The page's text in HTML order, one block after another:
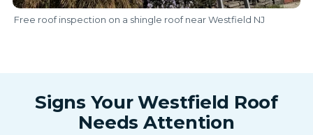
Free roof inspection on a shingle roof near Westfield NJ
Signs Your Westfield Roof
Needs Attention